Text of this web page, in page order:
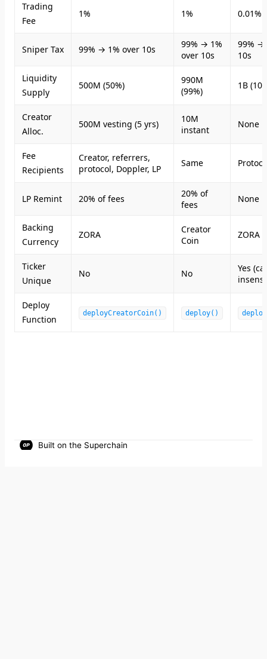
Trading
Fee
1% 1% 0.01%
Sniper Tax 99% → 1% over 10s
99% → 1%
over 10s
99% →
10s
Liquidity
Supply
500M (50%)
990M
(99%)
1B
Creator
Alloc.
500M vesting (5 yrs)
10M
instant
None
Fee
Recipients
Creator, referrers,
protocol, Doppler, LP
Same
LP Remint 20% of fees
20% of
fees
None
Backing
Currency
ZORA
Creator
Coin
ZORA
Ticker
Unique
No No
Yes
Deploy
Function
deployCreatorCoin() deploy()